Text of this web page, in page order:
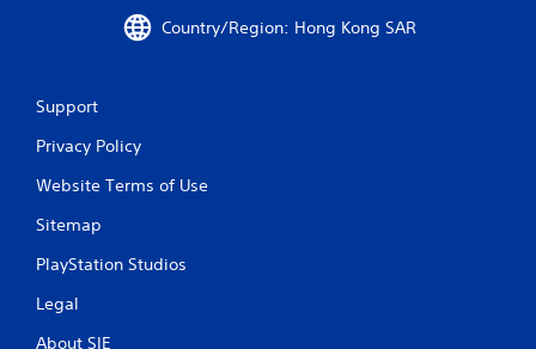
Country/Region: Hong Kong SAR
Support
Privacy Policy
Website Terms of Use
Sitemap
PlayStation Studios
Legal
About SIE